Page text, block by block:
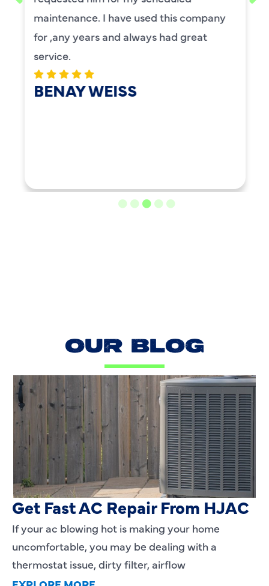
maintenance. I have used this company
for ,any years and always had great
service.
BENAY WEISS
OUR BLOG
AC Blowing Hot in Dallas, TX?
Get Fast AC Repair From HJAC
If your ac blowing hot is making your home
uncomfortable, you may be dealing with a
thermostat issue, dirty filter, airflow